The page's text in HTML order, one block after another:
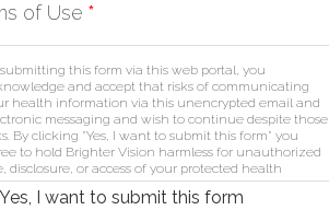
of Use *
this form via this web portal, you
and accept that risks of communicating
health information via this unencrypted email and
messaging and wish to continue despite those
By clicking "Yes, I want to submit this form" you
to hold Brighter Vision harmless for unauthorized
disclosure, or access of your protected health
sent via this electronic means.
Yes, I want to submit this form